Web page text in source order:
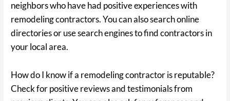
neighbors who have had positive experiences with
remodeling contractors. You can also search online
directories or use search engines to find contractors in
your local area.
How do I know if a remodeling contractor is reputable?
Check for positive reviews and testimonials from